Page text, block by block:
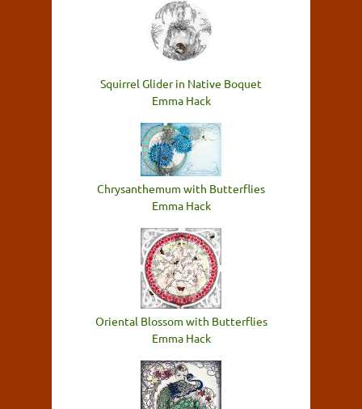
Squirrel Glider in Native Boquet
Emma Hack
Chrysanthemum with Butterflies
Emma Hack
Oriental Blossom with Butterflies
Emma Hack